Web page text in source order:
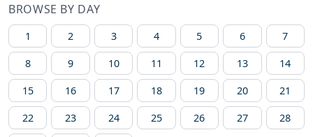
BROWSE BY DAY
1 2 3 4 5 6 7
8 9 10 11 12 13 14
15 16 17 18 19 20 21
22 23 24 25 26 27 28